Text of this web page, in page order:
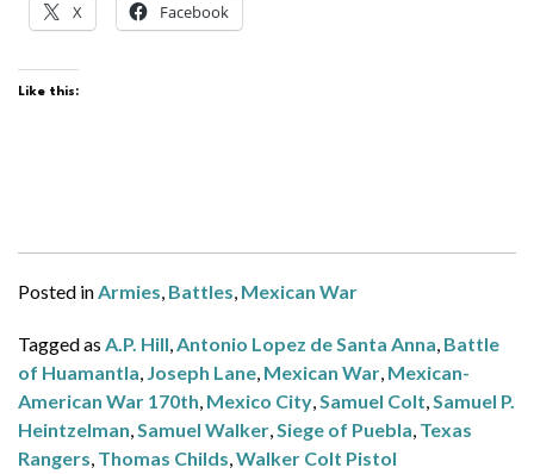
X Facebook
Like this:
Posted inArmies, Battles, Mexican War
Tagged as A.P. Hill,Antonio Lopez de Santa Anna, Battle
of Huamantla, Joseph Lane, Mexican War, Mexican-
American War 170th, Mexico City,Samuel Colt,Samuel P.
Heintzelman,Samuel Walker,Siege of Puebla, Texas
Rangers, Thomas Childs,Walker Colt Pistol